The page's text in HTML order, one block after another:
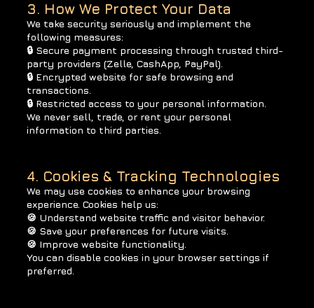
3. How We Protect Your Data
We take security seriously and implement the
following measures:
🔒 Secure payment processing through trusted third-
party providers (Zelle, CashApp, PayPal).
🔒 Encrypted website for safe browsing and
transactions.
🔒 Restricted access to your personal information.
We never sell, trade, or rent your personal
information to third parties.
4. Cookies & Tracking Technologies
We may use cookies to enhance your browsing
experience. Cookies help us:
🍪 Understand website traffic and visitor behavior.
🍪 Save your preferences for future visits.
🍪 Improve website functionality.
You can disable cookies in your browser settings if
preferred.